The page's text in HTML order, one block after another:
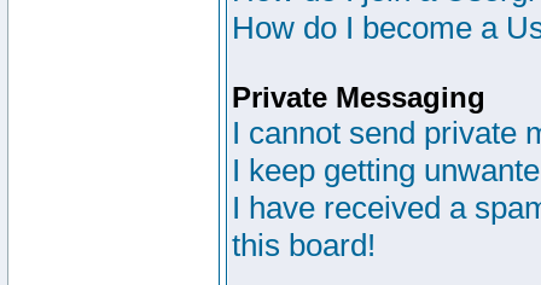
How do I become a
Private Messaging
I cannot send private
I keep getting
I have received a
this board!